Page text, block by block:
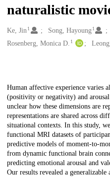
naturalistic
Creators
Ke, Jin1 Song, Hayoung 1
Rosenberg, Monica D. 1
Description
Human affective experience varies
(positivity or negativity) and
unclear how these dimensions are
representations are shared across
situational contexts. In this study,
functional MRI datasets of
predictive models of moment-to-
from dynamic functional brain
predicting emotional arousal and
Our results revealed a generalizable